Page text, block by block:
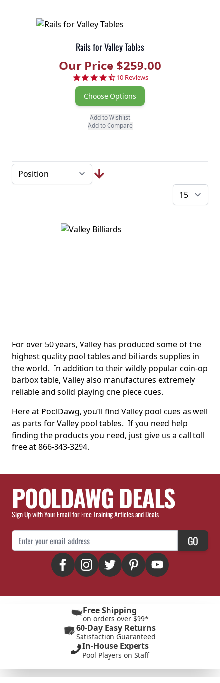
Rails for Valley Tables
Our Price $259.00
4.6 star rating
10 Reviews
Choose Options
Add to Wishlist
Add to Compare
For over 50 years, Valley has produced some of the
highest quality pool tables and billiards supplies in
the world. In addition to their wildly popular coin-op
barbox table, Valley also manufactures extremely
reliable and solid playing one piece cues.
Here at PoolDawg, you’ll find Valley pool cues as well
as parts for Valley pool tables. If you need help
finding the products you need, just give us a call toll
free at 866-843-3294.
POOLDAWG DEALS
Sign Up with Your Email for Free Training Articles and Deals
Email Address GO
Free Shipping
on orders over $99*
60-Day Easy Returns
Satisfaction Guaranteed
In-House Experts
Pool Players on Staff